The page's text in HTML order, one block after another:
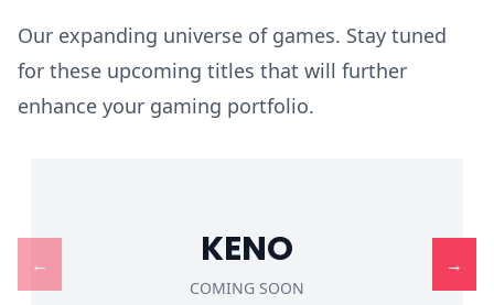
Our expanding universe of games. Stay tuned
for these upcoming titles that will further
enhance your gaming portfolio.
KENO
COMING SOON
← →